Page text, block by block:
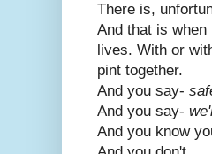
There is,
And that is when
lives. With or
pint together.
And you say-
And you say-
And you know